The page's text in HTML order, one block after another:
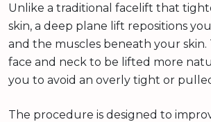
Unlike a traditional facelift that
skin, a deep plane lift repositions
and the muscles beneath your skin.
face and neck to be lifted more
you to avoid an overly tight or
The procedure is designed to